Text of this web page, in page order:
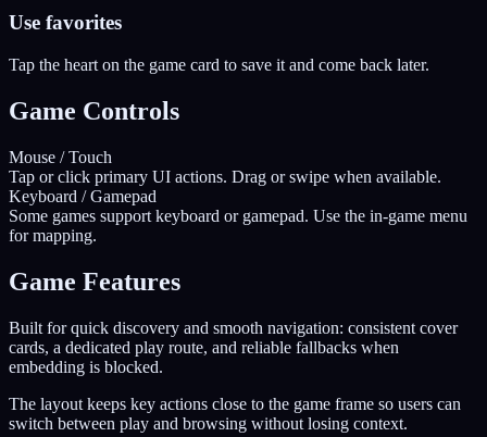
Use favorites
Tap the heart on the game card to save it and come back later.
Game Controls
Mouse / Touch
Tap or click primary UI actions. Drag or swipe when available.
Keyboard / Gamepad
Some games support keyboard or gamepad. Use the in-game menu
for mapping.
Game Features
Built for quick discovery and smooth navigation: consistent cover
cards, a dedicated play route, and reliable fallbacks when
embedding is blocked.
The layout keeps key actions close to the game frame so users can
switch between play and browsing without losing context.